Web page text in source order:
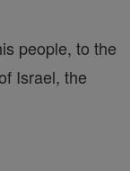
people, to the
Israel, the